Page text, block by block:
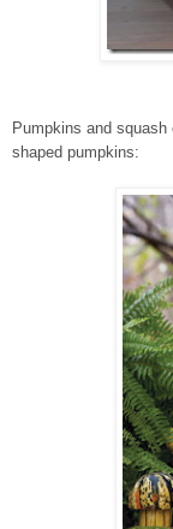
Pumpkins and
shaped pumpkins: